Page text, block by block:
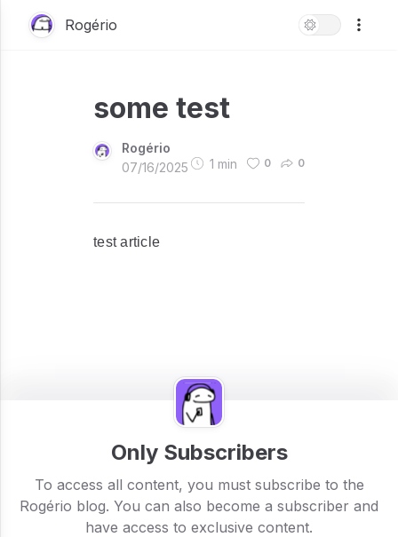
Rogério
some test
Rogério
07/16/2025
1 min 0 0
test article
Only Subscribers
To access all content, you must subscribe to the
Rogério blog. You can also become a subscriber and
have access to exclusive content.